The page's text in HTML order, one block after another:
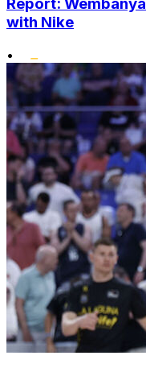
Report:
with Nike
•